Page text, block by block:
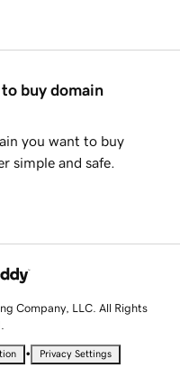
buy domain
you want to buy
simple and safe.
Company, LLC. All Rights
• Privacy Settings